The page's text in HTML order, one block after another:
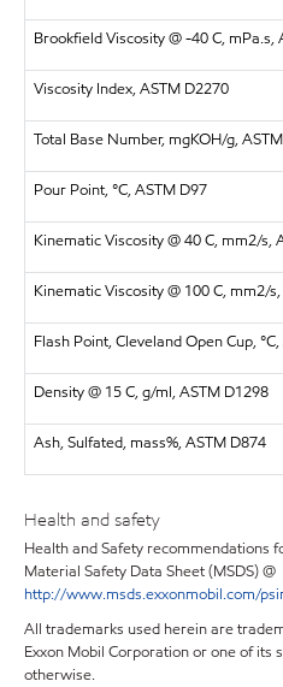
Brookfield Viscosity @ -40 C, mPa.s,
Viscosity Index, ASTM D2270
Total Base Number, mgKOH/g,
Pour Point, °C, ASTM D97
Kinematic Viscosity @ 40 C, mm2/s,
Kinematic Viscosity @ 100 C, mm2/
Flash Point, Cleveland Open Cup,
Density @ 15 C, g/ml, ASTM D1298
Ash, Sulfated, mass%, ASTM D874
Health and safety
Health and Safety recommendations
Material Safety Data Sheet (MSDS) @
http://www.msds.exxonmobil.com/
All trademarks used herein are
Exxon Mobil Corporation or one of its
otherwise.